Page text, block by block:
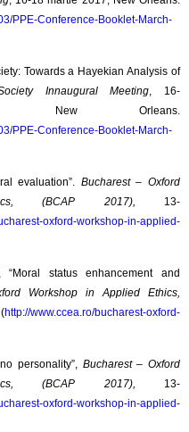
PPE-Conference-Booklet-March-
Towards a Hayekian Analysis of
Innaugural Meeting, 16-
New Orleans.
PPE-Conference-Booklet-March-
evaluation”. Bucharest – Oxford
(BCAP 2017), 13-
oxford-workshop-in-applied-
“Moral status enhancement and
Workshop in Applied Ethics,
http://www.ccea.ro/bucharest-oxford-
personality”, Bucharest – Oxford
(BCAP 2017), 13-
oxford-workshop-in-applied-